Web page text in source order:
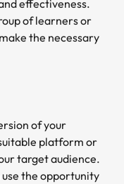
effectiveness.
of learners or
the necessary
of your
platform or
target audience.
use the opportunity